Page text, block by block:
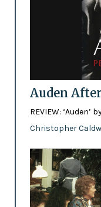
Auden
REVIEW: ‘Auden’
Christopher